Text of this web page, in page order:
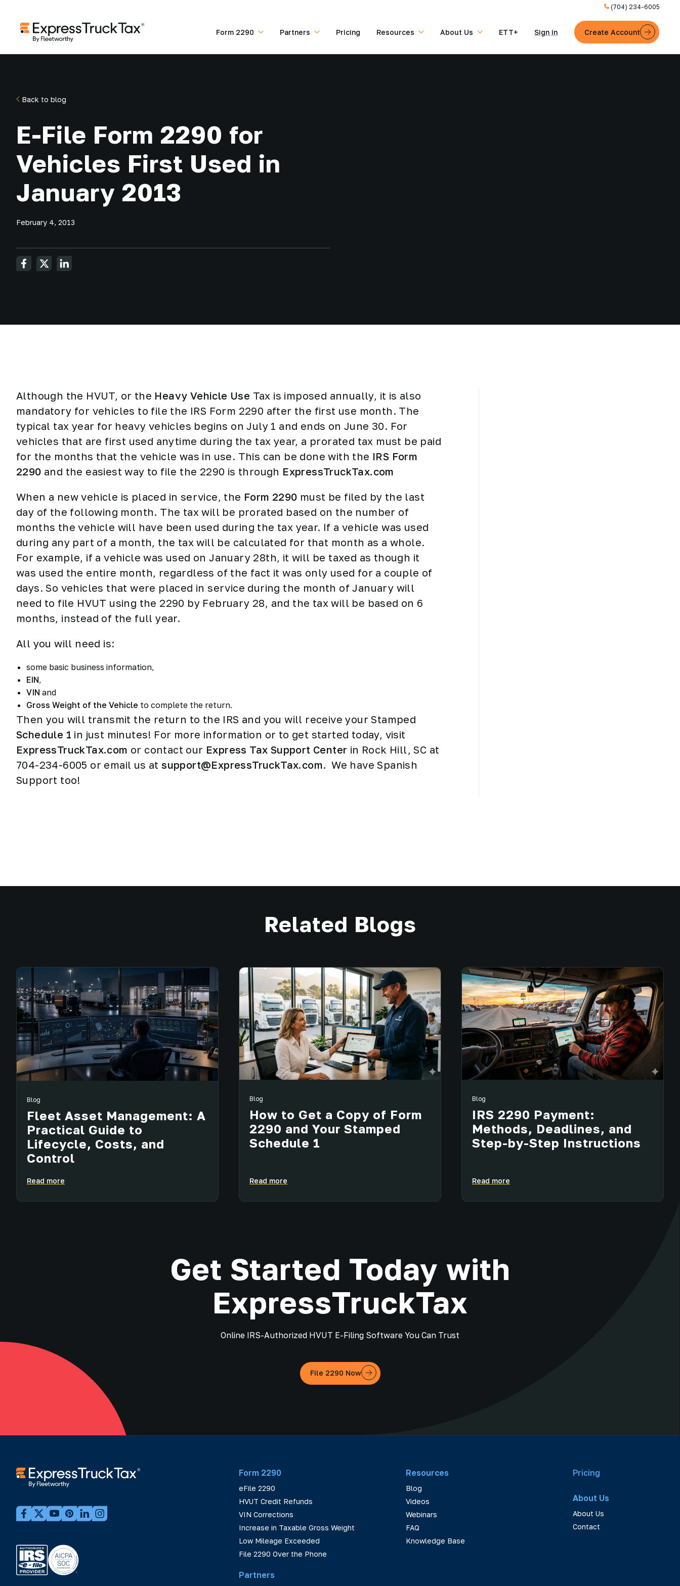
(704) 234-6005
Form 2290 Partners Pricing Resources About Us ETT+ Sign in Create Account
Back to blog
E-File Form 2290 for
Vehicles First Used in
January 2013
February 4, 2013
Although the HVUT, or the Heavy Vehicle Use Tax is imposed annually, it is also
mandatory for vehicles to file the IRS Form 2290 after the first use month. The
typical tax year for heavy vehicles begins on July 1 and ends on June 30. For
vehicles that are first used anytime during the tax year, a prorated tax must be paid
for the months that the vehicle was in use. This can be done with the IRS Form
2290 and the easiest way to file the 2290 is through ExpressTruckTax.com
When a new vehicle is placed in service, the Form 2290 must be filed by the last
day of the following month. The tax will be prorated based on the number of
months the vehicle will have been used during the tax year. If a vehicle was used
during any part of a month, the tax will be calculated for that month as a whole.
For example, if a vehicle was used on January 28th, it will be taxed as though it
was used the entire month, regardless of the fact it was only used for a couple of
days. So vehicles that were placed in service during the month of January will
need to file HVUT using the 2290 by February 28, and the tax will be based on 6
months, instead of the full year.
All you will need is:
some basic business information,
EIN,
VIN and
Gross Weight of the Vehicle to complete the return.
Then you will transmit the return to the IRS and you will receive your Stamped
Schedule 1 in just minutes! For more information or to get started today, visit
ExpressTruckTax.com or contact our Express Tax Support Center in Rock Hill, SC at
704-234-6005 or email us at support@ExpressTruckTax.com. We have Spanish
Support too!
Related Blogs
Blog
Fleet Asset Management: A
Practical Guide to
Lifecycle, Costs, and
Control
Read more
Blog
How to Get a Copy of Form
2290 and Your Stamped
Schedule 1
Read more
Blog
IRS 2290 Payment:
Methods, Deadlines, and
Step-by-Step Instructions
Read more
Get Started Today with
ExpressTruckTax
Online IRS-Authorized HVUT E-Filing Software You Can Trust
File 2290 Now
Form 2290
eFile 2290
HVUT Credit Refunds
VIN Corrections
Increase in Taxable Gross Weight
Low Mileage Exceeded
File 2290 Over the Phone
Partners
Resources
Blog
Videos
Webinars
FAQ
Knowledge Base
Pricing
About Us
About Us
Contact